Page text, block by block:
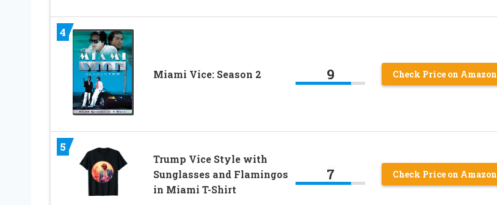
4
Miami Vice: Season 2 9 Check Price on Amazon
5
Trump Vice Style with
Sunglasses and Flamingos
in Miami T-Shirt
7 Check Price on Amazon